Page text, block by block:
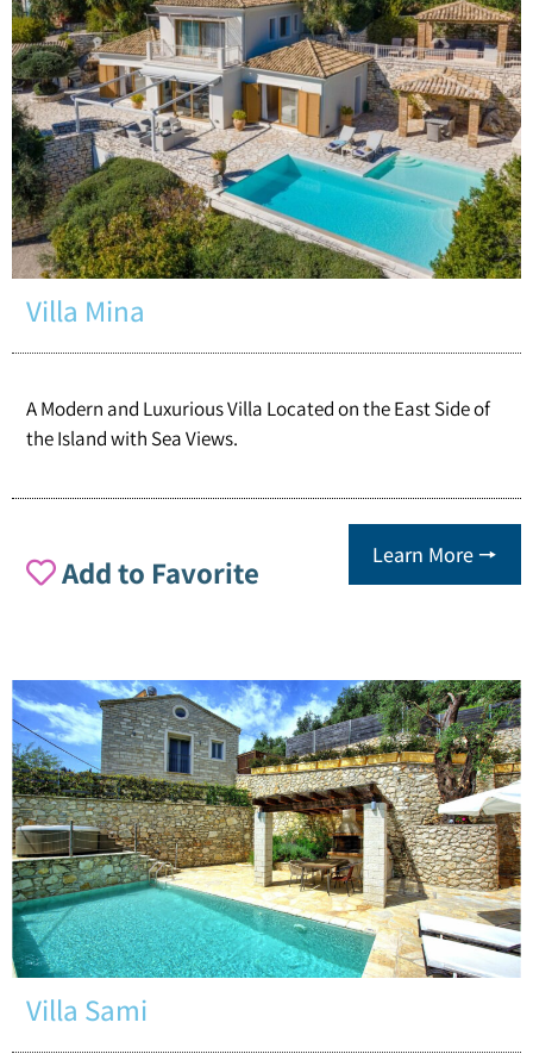
Villa Mina
A Modern and Luxurious Villa Located on the East Side of
the Island with Sea Views.
Add to Favorite Learn More 🠖
Villa Sami